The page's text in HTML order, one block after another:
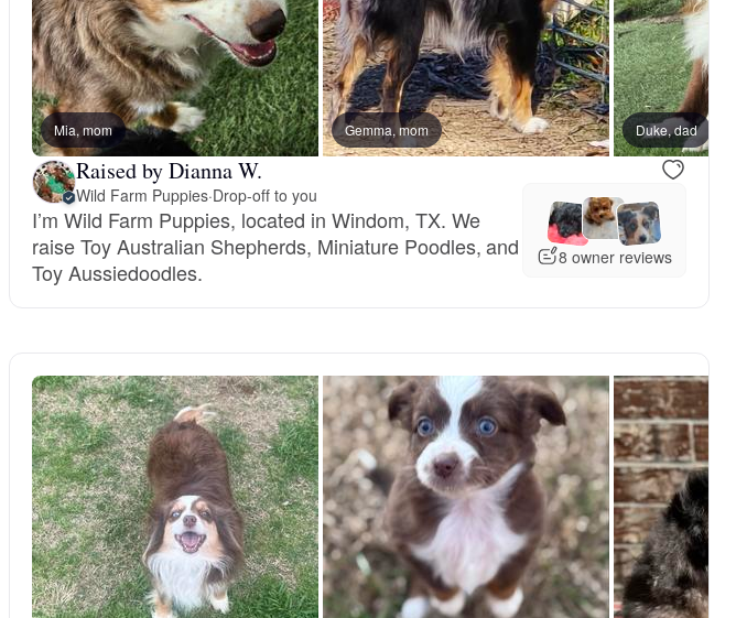
Hokkaido
Hovawart
Irish Water Spaniel
Kai Ken
Karelian Bear Dog
Rita, mom
Mia, mom Gemma, mom Duke, dad
Raised by Dianna W.
Wild Farm Puppies·Drop-off to you
I’m Wild Farm Puppies, located in Windom, TX. We
raise Toy Australian Shepherds, Miniature Poodles, and
Toy Aussiedoodles.
8 owner reviews